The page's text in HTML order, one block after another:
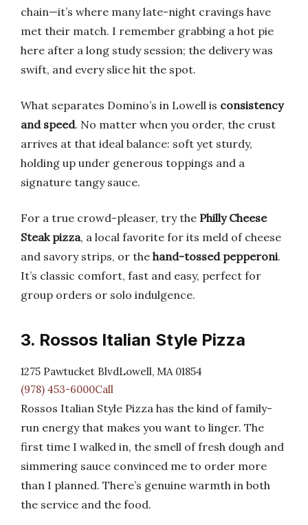
chain—it’s where many late-night cravings have
met their match. I remember grabbing a hot pie
here after a long study session; the delivery was
swift, and every slice hit the spot.
What separates Domino’s in Lowell is consistency
and speed. No matter when you order, the crust
arrives at that ideal balance: soft yet sturdy,
holding up under generous toppings and a
signature tangy sauce.
For a true crowd-pleaser, try the Philly Cheese
Steak pizza, a local favorite for its meld of cheese
and savory strips, or the hand-tossed pepperoni.
It’s classic comfort, fast and easy, perfect for
group orders or solo indulgence.
3. Rossos Italian Style Pizza
1275 Pawtucket BlvdLowell, MA 01854
(978) 453-6000Call
Rossos Italian Style Pizza has the kind of family-
run energy that makes you want to linger. The
first time I walked in, the smell of fresh dough and
simmering sauce convinced me to order more
than I planned. There’s genuine warmth in both
the service and the food.